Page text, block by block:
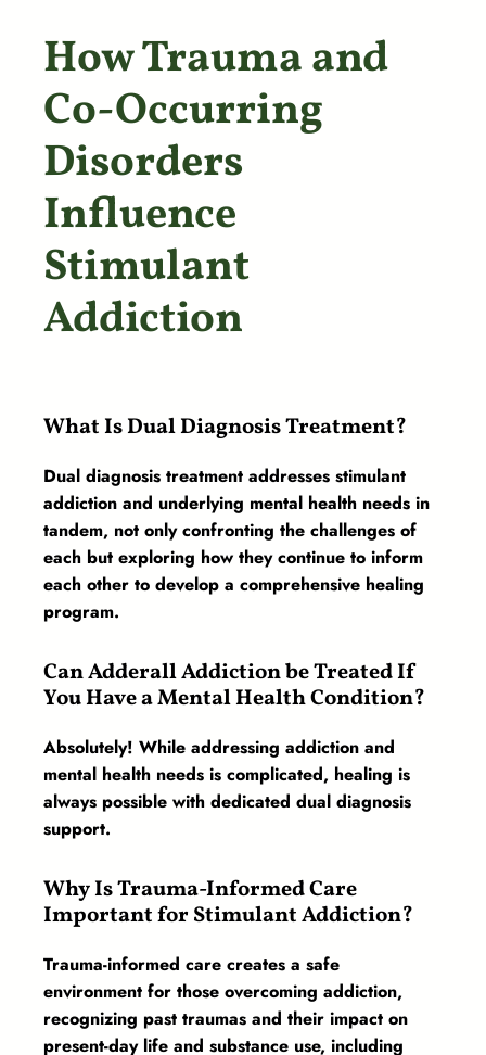
How Trauma and
Co-Occurring
Disorders
Influence
Stimulant
Addiction
What Is Dual Diagnosis Treatment?
Dual diagnosis treatment addresses stimulant
addiction and underlying mental health needs in
tandem, not only confronting the challenges of
each but exploring how they continue to inform
each other to develop a comprehensive healing
program.
Can Adderall Addiction be Treated If
You Have a Mental Health Condition?
Absolutely! While addressing addiction and
mental health needs is complicated, healing is
always possible with dedicated dual diagnosis
support.
Why Is Trauma-Informed Care
Important for Stimulant Addiction?
Trauma-informed care creates a safe
environment for those overcoming addiction,
recognizing past traumas and their impact on
present-day life and substance use, including